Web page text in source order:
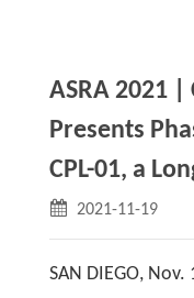
ASRA 2021 |
Presents
CPL-01, a
2021-11-19
SAN DIEGO,